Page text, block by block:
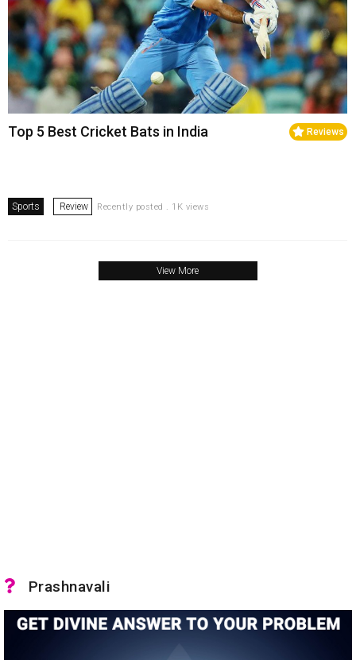
Reviews
Top 5 Best Cricket Bats in India
Sports Review Recently posted . 1K views
View More
Prashnavali